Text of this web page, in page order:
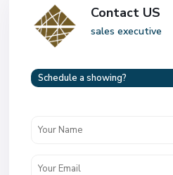
Contact US
sales executive
Schedule a showing?